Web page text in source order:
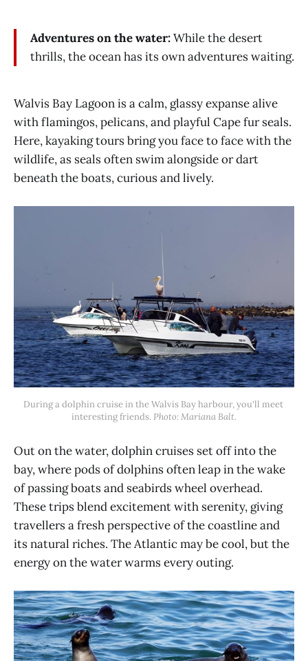
Adventures on the water:While the desert
thrills, the ocean has its own adventures waiting.
Walvis Bay Lagoon is a calm, glassy expanse alive
with flamingos, pelicans, and playful Cape fur seals.
Here, kayaking tours bring you face to face with the
wildlife, as seals often swim alongside or dart
beneath the boats, curious and lively.
During a dolphin cruise in the Walvis Bay harbour, you'll meet
interesting friends. Photo: Mariana Balt.
Out on the water, dolphin cruises set off into the
bay, where pods of dolphins often leap in the wake
of passing boats and seabirds wheel overhead.
These trips blend excitement with serenity, giving
travellers a fresh perspective of the coastline and
its natural riches. The Atlantic may be cool, but the
energy on the water warms every outing.